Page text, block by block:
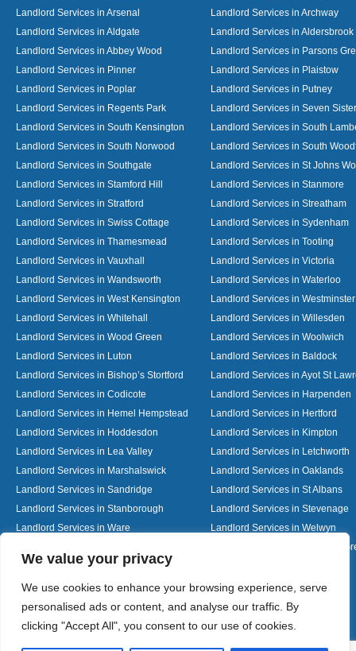
We value your privacy
We use cookies to enhance your browsing experience, serve
personalised ads or content, and analyse our traffic. By
clicking "Accept All", you consent to our use of cookies.
Landlord Services in Arsenal
Landlord Services in Archway
Landlord Services in Aldgate
Landlord Services in Aldersbrook
Landlord Services in Abbey Wood
Landlord Services in Parsons
Landlord Services in Pinner
Landlord Services in Plaistow
Landlord Services in Poplar
Landlord Services in Putney
Landlord Services in Regents Park
Landlord Services in Seven
Landlord Services in South Kensington
Landlord Services in South
Landlord Services in South Norwood
Landlord Services in South
Landlord Services in Southgate
Landlord Services in St Johns
Landlord Services in Stamford Hill
Landlord Services in Stanmore
Landlord Services in Stratford
Landlord Services in Streatham
Landlord Services in Swiss Cottage
Landlord Services in Sydenham
Landlord Services in Thamesmead
Landlord Services in Tooting
Landlord Services in Vauxhall
Landlord Services in Victoria
Landlord Services in Wandsworth
Landlord Services in Waterloo
Landlord Services in West Kensington
Landlord Services in Westminster
Landlord Services in Whitehall
Landlord Services in Willesden
Landlord Services in Wood Green
Landlord Services in Woolwich
Landlord Services in Luton
Landlord Services in Baldock
Landlord Services in Bishop’s Stortford
Landlord Services in Ayot St
Landlord Services in Codicote
Landlord Services in Harpenden
Landlord Services in Hemel Hempstead
Landlord Services in Hertford
Landlord Services in Hoddesdon
Landlord Services in Kimpton
Landlord Services in Lea Valley
Landlord Services in Letchworth
Landlord Services in Marshalswick
Landlord Services in Oaklands
Landlord Services in Sandridge
Landlord Services in St Albans
Landlord Services in Stanborough
Landlord Services in Stevenage
Landlord Services in Ware
Landlord Services in Welwyn
Landlord Services in Woolmer